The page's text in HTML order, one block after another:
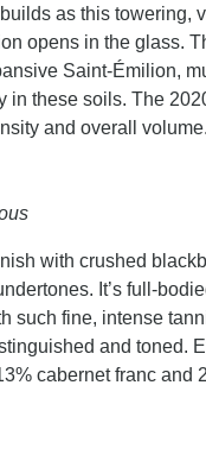
as this towering,
opens in the glass.
Saint-Émilion,
in these soils. The
and overall
with crushed
It’s full-
such fine, intense
and toned.
cabernet franc and